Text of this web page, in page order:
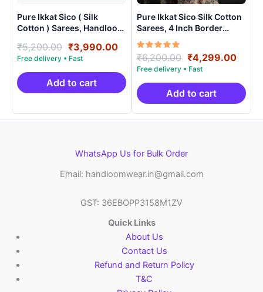
Pure Ikkat Sico ( Silk
Cotton ) Sarees, Handloom
SICO0020
₹5,200.00 Original
price
was:
₹5,200.00.
₹3,990.00Current
price
is:
₹3,990.00.
Add to cart
Pure Ikkat Sico Silk Cotton
Sarees, 4 Inch Border
Handloom Saree With
Blouse – CK4SICO0006
Rated
5.00
out of 5
₹6,200.00 Original
price
was:
₹6,200.00.
₹4,299.00
is:
Add to cart
WhatsApp Us for Bulk Order
Email: handloomwear.in@gmail.com
GST: 36EBOPP3158M1ZV
Quick Links
About Us
Contact Us
Refund and Return Policy
T&C